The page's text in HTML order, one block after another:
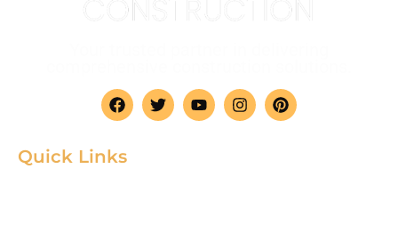
Quick Links